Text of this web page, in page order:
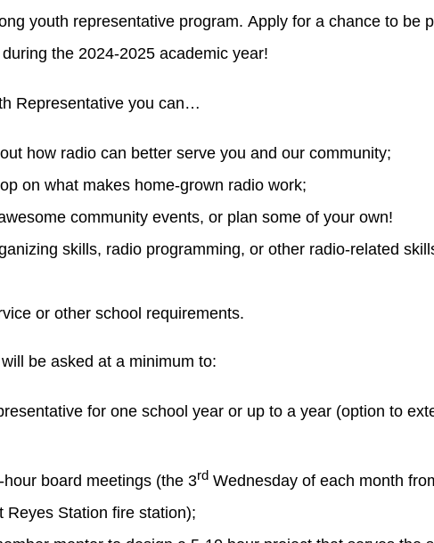
youth representative program. Apply for a chance to be
the 2024-2025 academic year!
Representative you can…
how radio can better serve you and our community;
on what makes home-grown radio work;
community events, or plan some of your own!
skills, radio programming, or other radio-related
or other school requirements.
be asked at a minimum to:
for one school year or up to a year (option to
board meetings (the 3rd Wednesday of each month
Reyes Station fire station);